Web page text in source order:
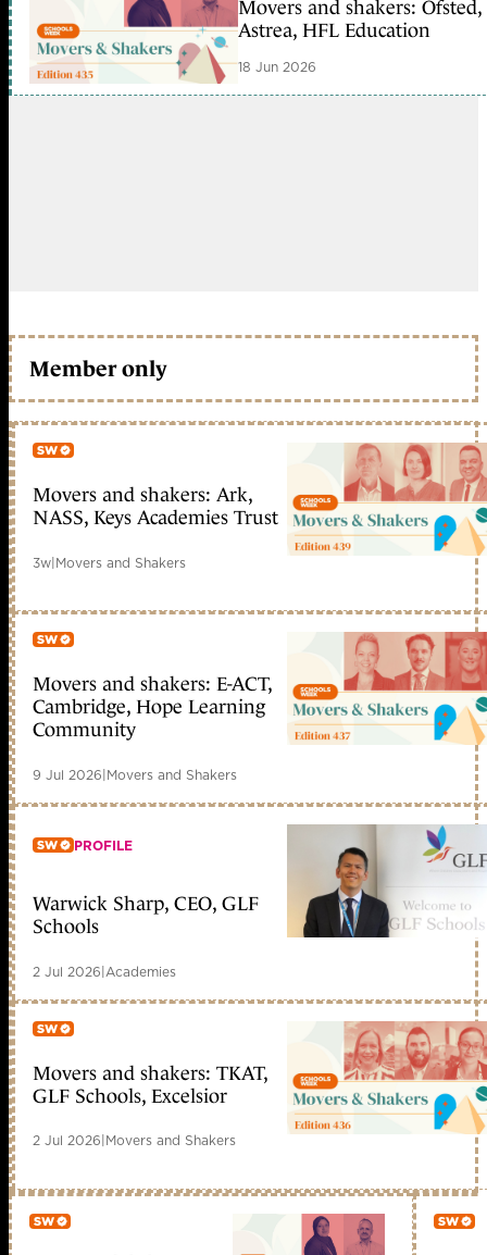
Movers and shakers: Ofsted,
Astrea, HFL Education
18 Jun 2026
Member only
Member only
Movers and shakers: Ark,
NASS, Keys Academies Trust
3w|Movers and Shakers
Member only
Movers and shakers: E-ACT,
Cambridge, Hope Learning
Community
9 Jul 2026|Movers and Shakers
Member only
PROFILE
Warwick Sharp, CEO, GLF
Schools
2 Jul 2026|Academies
Member only
Movers and shakers: TKAT,
GLF Schools, Excelsior
2 Jul 2026 Movers and Shakers